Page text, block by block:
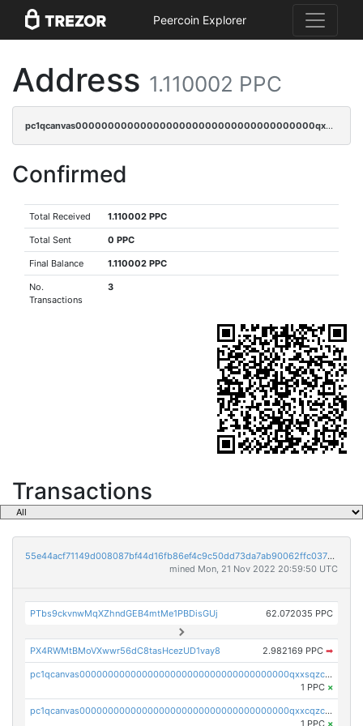
Peercoin Explorer
Address 1.110002 PPC
pc1qcanvas0000000000000000000000000000000000000qx8gqrszs2tspfw
Confirmed
Total Received 1.110002 PPC
Total Sent 0 PPC
Final Balance 1.110002 PPC
No.
Transactions
3
Transactions
55e44acf71149d008087bf44d16fb86ef4c9c50dd73da7ab90062ffc03788852
mined Mon, 21 Nov 2022 20:59:50 UTC
PTbs9ckvnwMqXZhndGEB4mtMe1PBDisGUj 62.072035 PPC
PX4RWMtBMoVXwwr56dC8tasHcezUD1vay8 2.982169 PPC ➡
pc1qcanvas0000000000000000000000000000000000000qxxsqzczscvrps8
1 PPC ×
pc1qcanvas0000000000000000000000000000000000000qxxcqzczsnh2emg
1 PPC ×